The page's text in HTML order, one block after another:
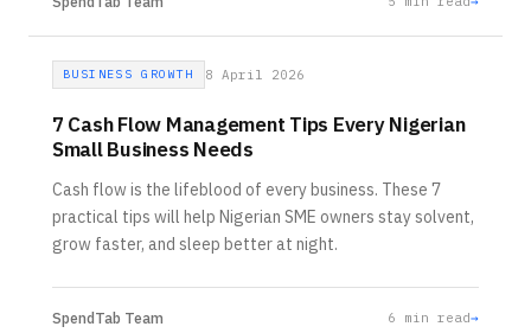
BUSINESS GROWTH 8 April 2026
7 Cash Flow Management Tips Every Nigerian
Small Business Needs
Cash flow is the lifeblood of every business. These 7
practical tips will help Nigerian SME owners stay solvent,
grow faster, and sleep better at night.
SpendTab Team 6 min read→